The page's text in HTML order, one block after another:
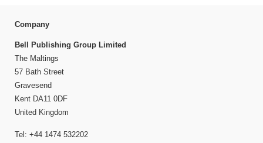
Company
Bell Publishing Group Limited
The Maltings
57 Bath Street
Gravesend
Kent DA11 0DF
United Kingdom
Tel: +44 1474 532202